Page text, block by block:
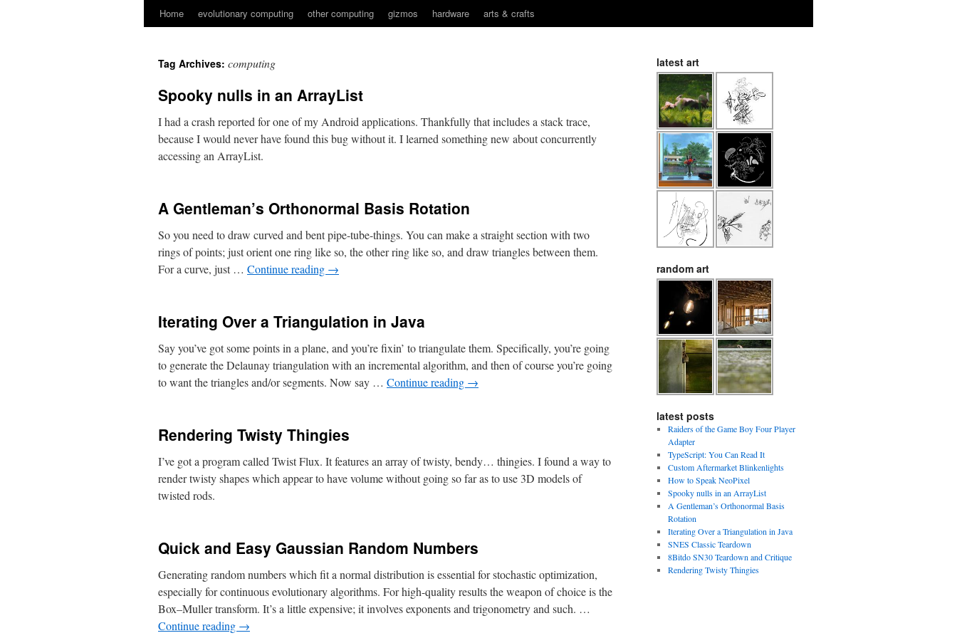
Skip
content
Home evolutionary computing other computing gizmos hardware arts & crafts
Tag Archives: computing
Spooky nulls in an ArrayList
I had a crash reported for one of my Android applications. Thankfully that includes a stack trace,
because I would never have found this bug without it. I learned something new about concurrently
accessing an ArrayList.
A Gentleman’s Orthonormal Basis Rotation
So you need to draw curved and bent pipe-tube-things. You can make a straight section with two
rings of points; just orient one ring like so, the other ring like so, and draw triangles between them.
For a curve, just … Continue reading →
Iterating Over a Triangulation in Java
Say you’ve got some points in a plane, and you’re fixin’ to triangulate them. Specifically, you’re going
to generate the Delaunay triangulation with an incremental algorithm, and then of course you’re going
to want the triangles and/or segments. Now say … Continue reading →
Rendering Twisty Thingies
I’ve got a program called Twist Flux. It features an array of twisty, bendy… thingies. I found a way to
render twisty shapes which appear to have volume without going so far as to use 3D models of
twisted rods.
Quick and Easy Gaussian Random Numbers
Generating random numbers which fit a normal distribution is essential for stochastic optimization,
especially for continuous evolutionary algorithms. For high-quality results the weapon of choice is the
Box–Muller transform. It’s a little expensive; it involves exponents and trigonometry and such. …
Continue reading →
latest art
random art
latest posts
Raiders of the Game Boy Four Player
Adapter
TypeScript: You Can Read It
Custom Aftermarket Blinkenlights
How to Speak NeoPixel
Spooky nulls in an ArrayList
A Gentleman’s Orthonormal Basis
Rotation
Iterating Over a Triangulation in Java
SNES Classic Teardown
8Bitdo SN30 Teardown and Critique
Rendering Twisty Thingies